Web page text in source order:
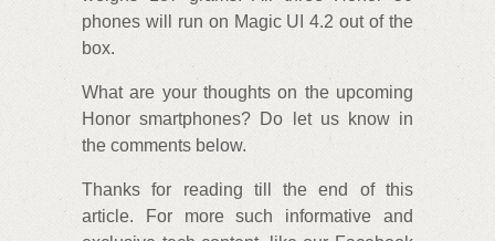
phones will run on Magic UI 4.2 out of the
box.
What are your thoughts on the upcoming
Honor smartphones? Do let us know in
the comments below.
Thanks for reading till the end of this
article. For more such informative and